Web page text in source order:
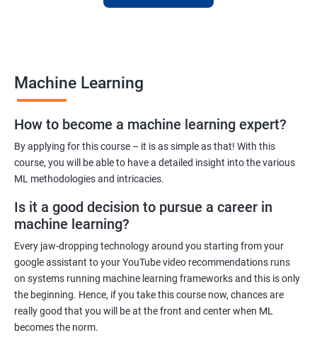
to finance to retail. With a strong foundation in machine
Benefits of learning Machine Learning
Our Machine Learning certification training program provides
comprehensive training in the field of machine learning, with a
focus on real-world applications. Our experienced trainers will
guide you through the fundamentals of machine learning,
During the training, you'll gain hands-on experience with
popular machine learning algorithms and tools, including
TensorFlow, Keras, and sci-kit-learn. You'll also learn how to
build and deploy machine learning models in cloud
environments like Azure.
Our training program is designed to help you develop the skills
you need to succeed in a variety of industries, from healthcare
Machine Learning
How to become a machine learning expert?
By applying for this course – it is as simple as that! With this
course, you will be able to have a detailed insight into the various
ML methodologies and intricacies.
Is it a good decision to pursue a career in
machine learning?
Every jaw-dropping technology around you starting from your
google assistant to your YouTube video recommendations runs
on systems running machine learning frameworks and this is only
the beginning. Hence, if you take this course now, chances are
really good that you will be at the front and center when ML
becomes the norm.